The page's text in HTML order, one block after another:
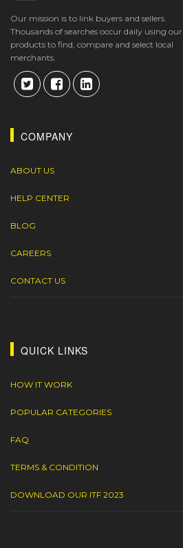
Our mission is to link buyers and sellers.
Thousands of searches occur daily using our
products to find, compare and select local
merchants.
COMPANY
ABOUT US
HELP CENTER
BLOG
CAREERS
CONTACT US
QUICK LINKS
HOW IT WORK
POPULAR CATEGORIES
FAQ
TERMS & CONDITION
DOWNLOAD OUR ITF 2023